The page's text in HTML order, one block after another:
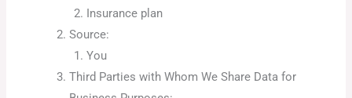
Insurance plan
Source:
You
Third Parties with Whom We Share Data for